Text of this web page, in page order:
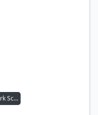
Losheel, Clockwork Scholar